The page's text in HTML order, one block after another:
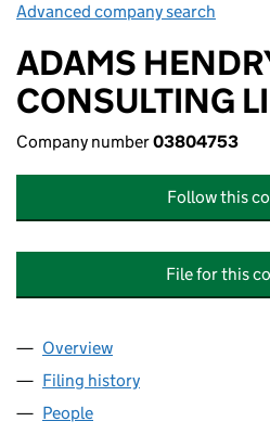
Advanced company search
ADAMS
CONSULTING
Company number03804753
Follow this
File for this
Company
Overview
Filing history
People